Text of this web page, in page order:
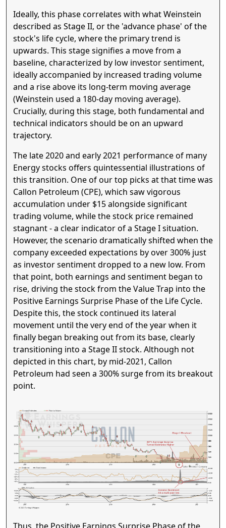
Ideally, this phase correlates with what Weinstein
described as Stage II, or the 'advance phase' of the
stock's life cycle, where the primary trend is
upwards. This stage signifies a move from a
baseline, characterized by low investor sentiment,
ideally accompanied by increased trading volume
and a rise above its long-term moving average
(Weinstein used a 180-day moving average).
Crucially, during this stage, both fundamental and
technical indicators should be on an upward
trajectory.
The late 2020 and early 2021 performance of many
Energy stocks offers quintessential illustrations of
this transition. One of our top picks at that time was
Callon Petroleum (CPE), which saw vigorous
accumulation under $15 alongside significant
trading volume, while the stock price remained
stagnant - a clear indicator of a Stage I situation.
However, the scenario dramatically shifted when the
company exceeded expectations by over 300% just
as investor sentiment dropped to a new low. From
that point, both earnings and sentiment began to
rise, driving the stock from the Value Trap into the
Positive Earnings Surprise Phase of the Life Cycle.
Despite this, the stock continued its lateral
movement until the very end of the year when it
finally began breaking out from its base, clearly
transitioning into a Stage II stock. Although not
depicted in this chart, by mid-2021, Callon
Petroleum had seen a 300% surge from its breakout
point.
Thus, the Positive Earnings Surprise Phase of the